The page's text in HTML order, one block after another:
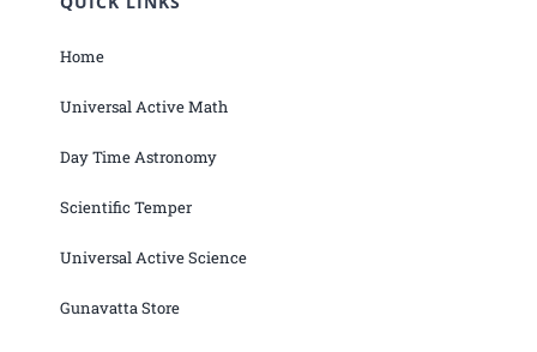
Home
Universal Active Math
Day Time Astronomy
Scientific Temper
Universal Active Science
Gunavatta Store